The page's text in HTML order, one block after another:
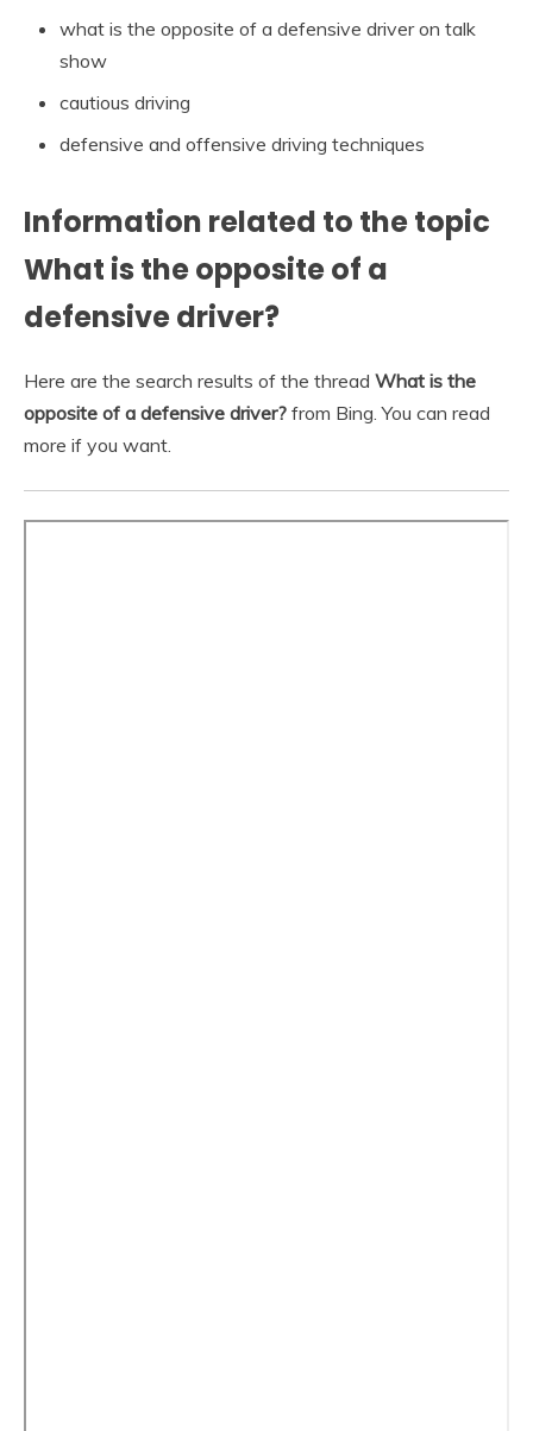
what is the opposite of a defensive driver on talk
show
cautious driving
defensive and offensive driving techniques
Information related to the topic
What is the opposite of a
defensive driver?
Here are the search results of the thread What is the
opposite of a defensive driver? from Bing. You can read
more if you want.